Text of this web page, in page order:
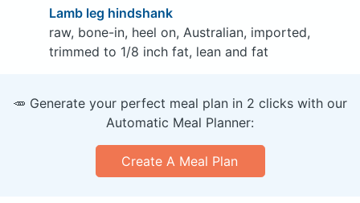
Lamb leg hindshank
raw, bone-in, heel on, Australian, imported,
trimmed to 1/8 inch fat, lean and fat
🥕 Generate your perfect meal plan in 2 clicks with our
Automatic Meal Planner:
Create A Meal Plan